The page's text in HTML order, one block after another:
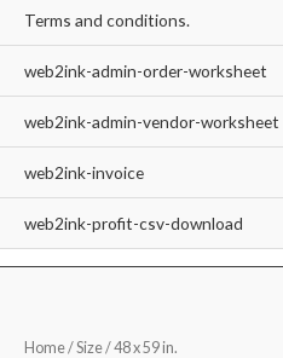
Terms and conditions.
web2ink-admin-order-worksheet
web2ink-admin-vendor-worksheet
web2ink-invoice
web2ink-profit-csv-download
Home/ Size / 48 x 59 in.